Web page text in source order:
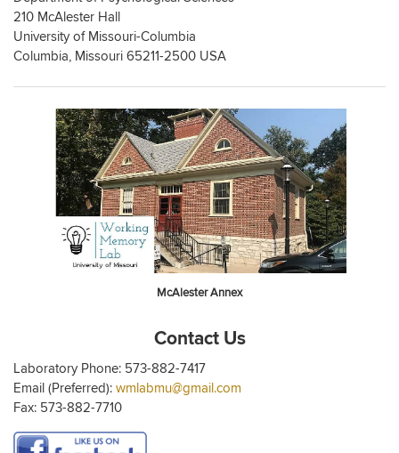
210 McAlester Hall
University of Missouri-Columbia
Columbia, Missouri 65211-2500 USA
McAlester Annex
Contact Us
Laboratory Phone: 573-882-7417
Email (Preferred): wmlabmu@gmail.com
Fax: 573-882-7710